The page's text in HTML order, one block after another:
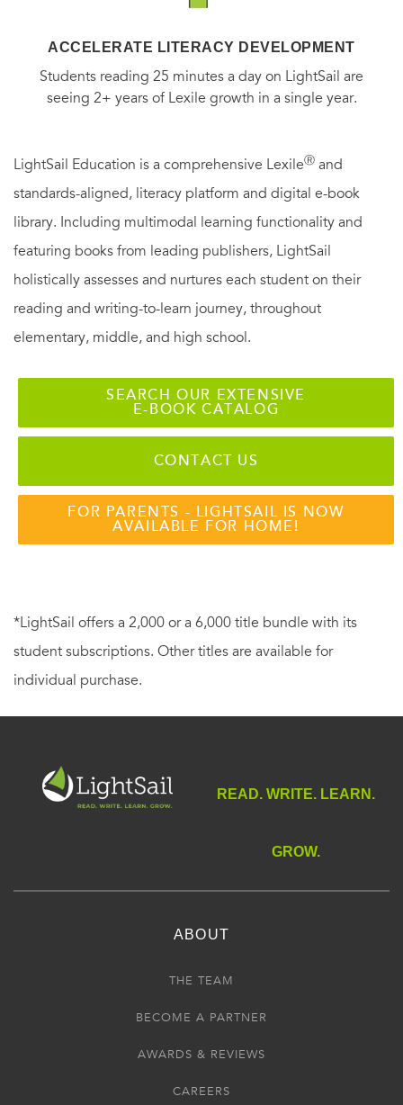
ACCELERATE LITERACY DEVELOPMENT
Students reading 25 minutes a day on LightSail are
seeing 2+ years of Lexile growth in a single year.
LightSail Education is a comprehensive LexileⓇ and
standards-aligned, literacy platform and digital e-book
library. Including multimodal learning functionality and
featuring books from leading publishers, LightSail
holistically assesses and nurtures each student on their
reading and writing-to-learn journey, throughout
elementary, middle, and high school.
SEARCH OUR EXTENSIVE
E-BOOK CATALOG
CONTACT US
FOR PARENTS - LIGHTSAIL IS NOW
AVAILABLE FOR HOME!
*LightSail offers a 2,000 or a 6,000 title bundle with its
student subscriptions. Other titles are available for
individual purchase.
READ. WRITE. LEARN.
GROW.
ABOUT
THE TEAM
BECOME A PARTNER
AWARDS & REVIEWS
CAREERS